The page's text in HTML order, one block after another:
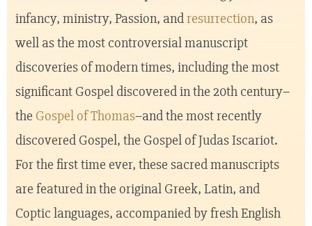
infancy, ministry, Passion, andresurrection, as
well as the most controversial manuscript
discoveries of modern times, including the most
significant Gospel discovered in the 20th century–
the Gospel of Thomas–and the most recently
discovered Gospel, the Gospel of Judas Iscariot.
For the first time ever, these sacred manuscripts
are featured in the original Greek, Latin, and
Coptic languages, accompanied by fresh English